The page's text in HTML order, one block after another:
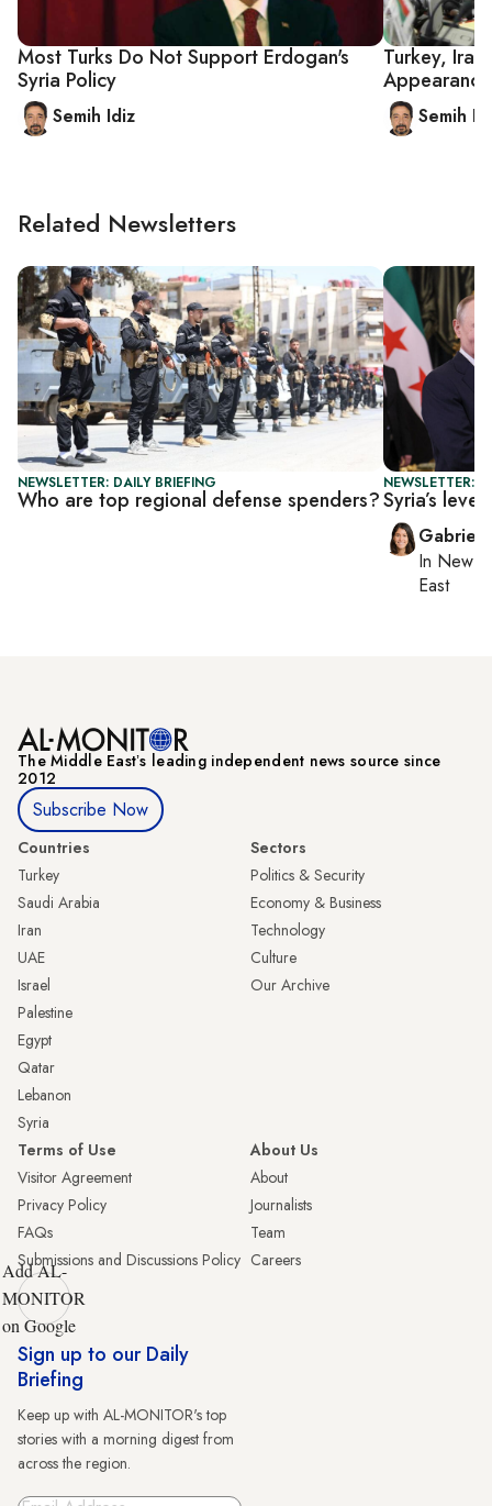
Most Turks Do Not Support Erdogan's
Syria Policy
Semih Idiz
Turkey,
Semih
Related Newsletters
NEWSLETTER: DAILY BRIEFING
Who are top regional defense spenders?
NEWSLETTER:
Syria’s
In New
East
The Middle Eastʼs leading independent news source since
2012
Subscribe Now
Countries
Turkey
Saudi Arabia
Iran
UAE
Israel
Palestine
Egypt
Qatar
Lebanon
Syria
Sectors
Politics & Security
Economy & Business
Technology
Culture
Our Archive
Terms of Use
Visitor Agreement
Privacy Policy
FAQs
Submissions and Discussions Policy
About Us
About
Journalists
Team
Careers
Add AL-
MONITOR
on Google
Sign up to our Daily
Briefing
Keep up with AL-MONITOR's top
stories with a morning digest from
across the region.